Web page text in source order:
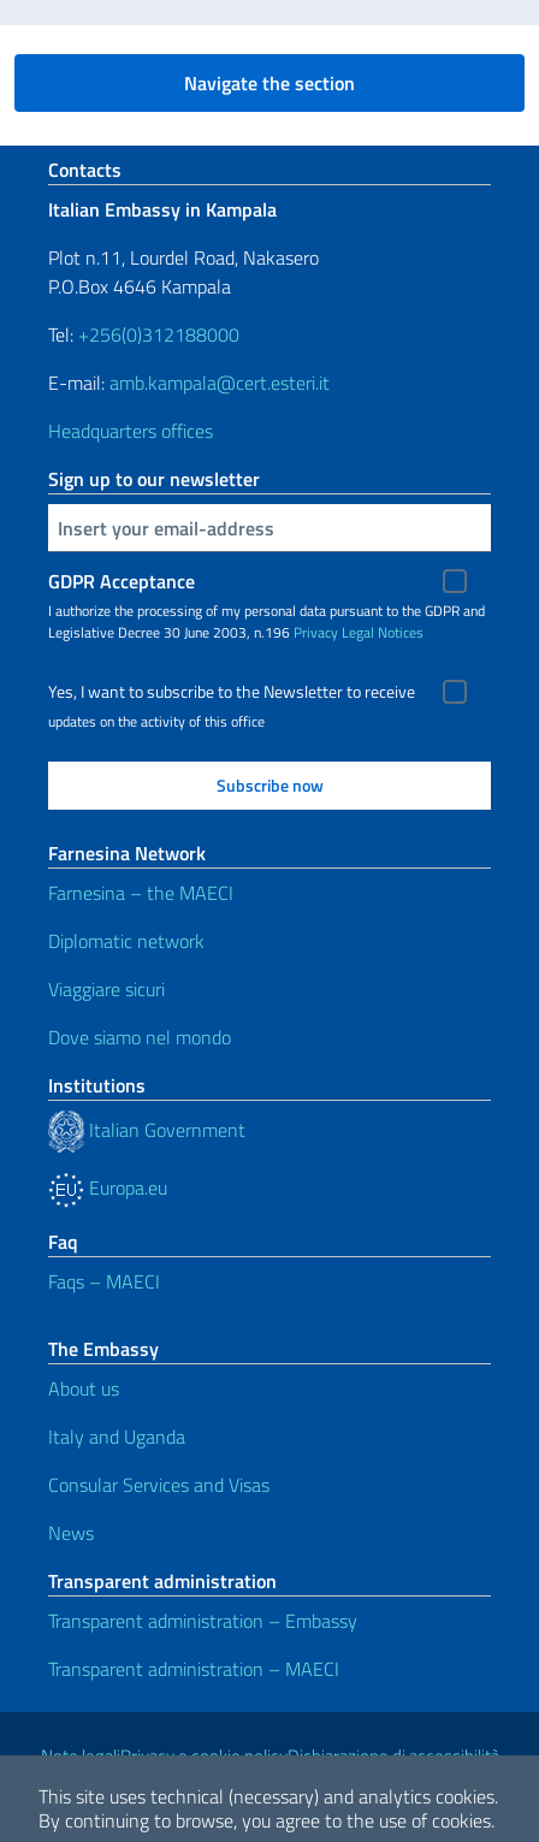
This site uses technical (necessary) and analytics cookies.
By continuing to browse, you agree to the use of cookies.
Navigate the section
Footer section
Contacts
Italian Embassy in Kampala
Plot n.11, Lourdel Road, Nakasero
P.O.Box 4646 Kampala
Tel: +256(0)312188000
E-mail:amb.kampala@cert.esteri.it
Headquarters offices
Sign up to our newsletter
Insert your email
GDPR Acceptance
I authorize the processing of my personal data pursuant to the GDPR and
Legislative Decree 30 June 2003, n.196 Privacy Legal Notices
Yes, I want to subscribe to the Newsletter to receive
updates on the activity of this office
Farnesina Network
Farnesina – the MAECI
Diplomatic network
Viaggiare sicuri
Dove siamo nel mondo
Institutions
Italian Government
Europa.eu
Faq
Faqs – MAECI
The Embassy
About us
Italy and Uganda
Consular Services and Visas
News
Transparent administration
Transparent administration – Embassy
Transparent administration – MAECI
Useful links
Note legaliPrivacy e cookie policyDichiarazione di accessibilità